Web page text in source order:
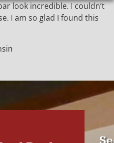
look incredible. I couldn’t
I am so glad I found this